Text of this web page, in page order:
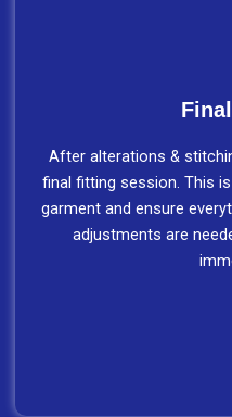
After alterations &
final fitting session. This
garment and ensure
adjustments are